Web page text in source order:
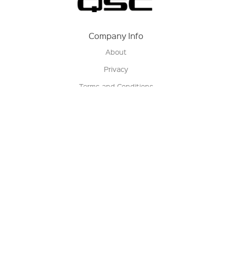
Company Info
About
Privacy
Terms and Conditions